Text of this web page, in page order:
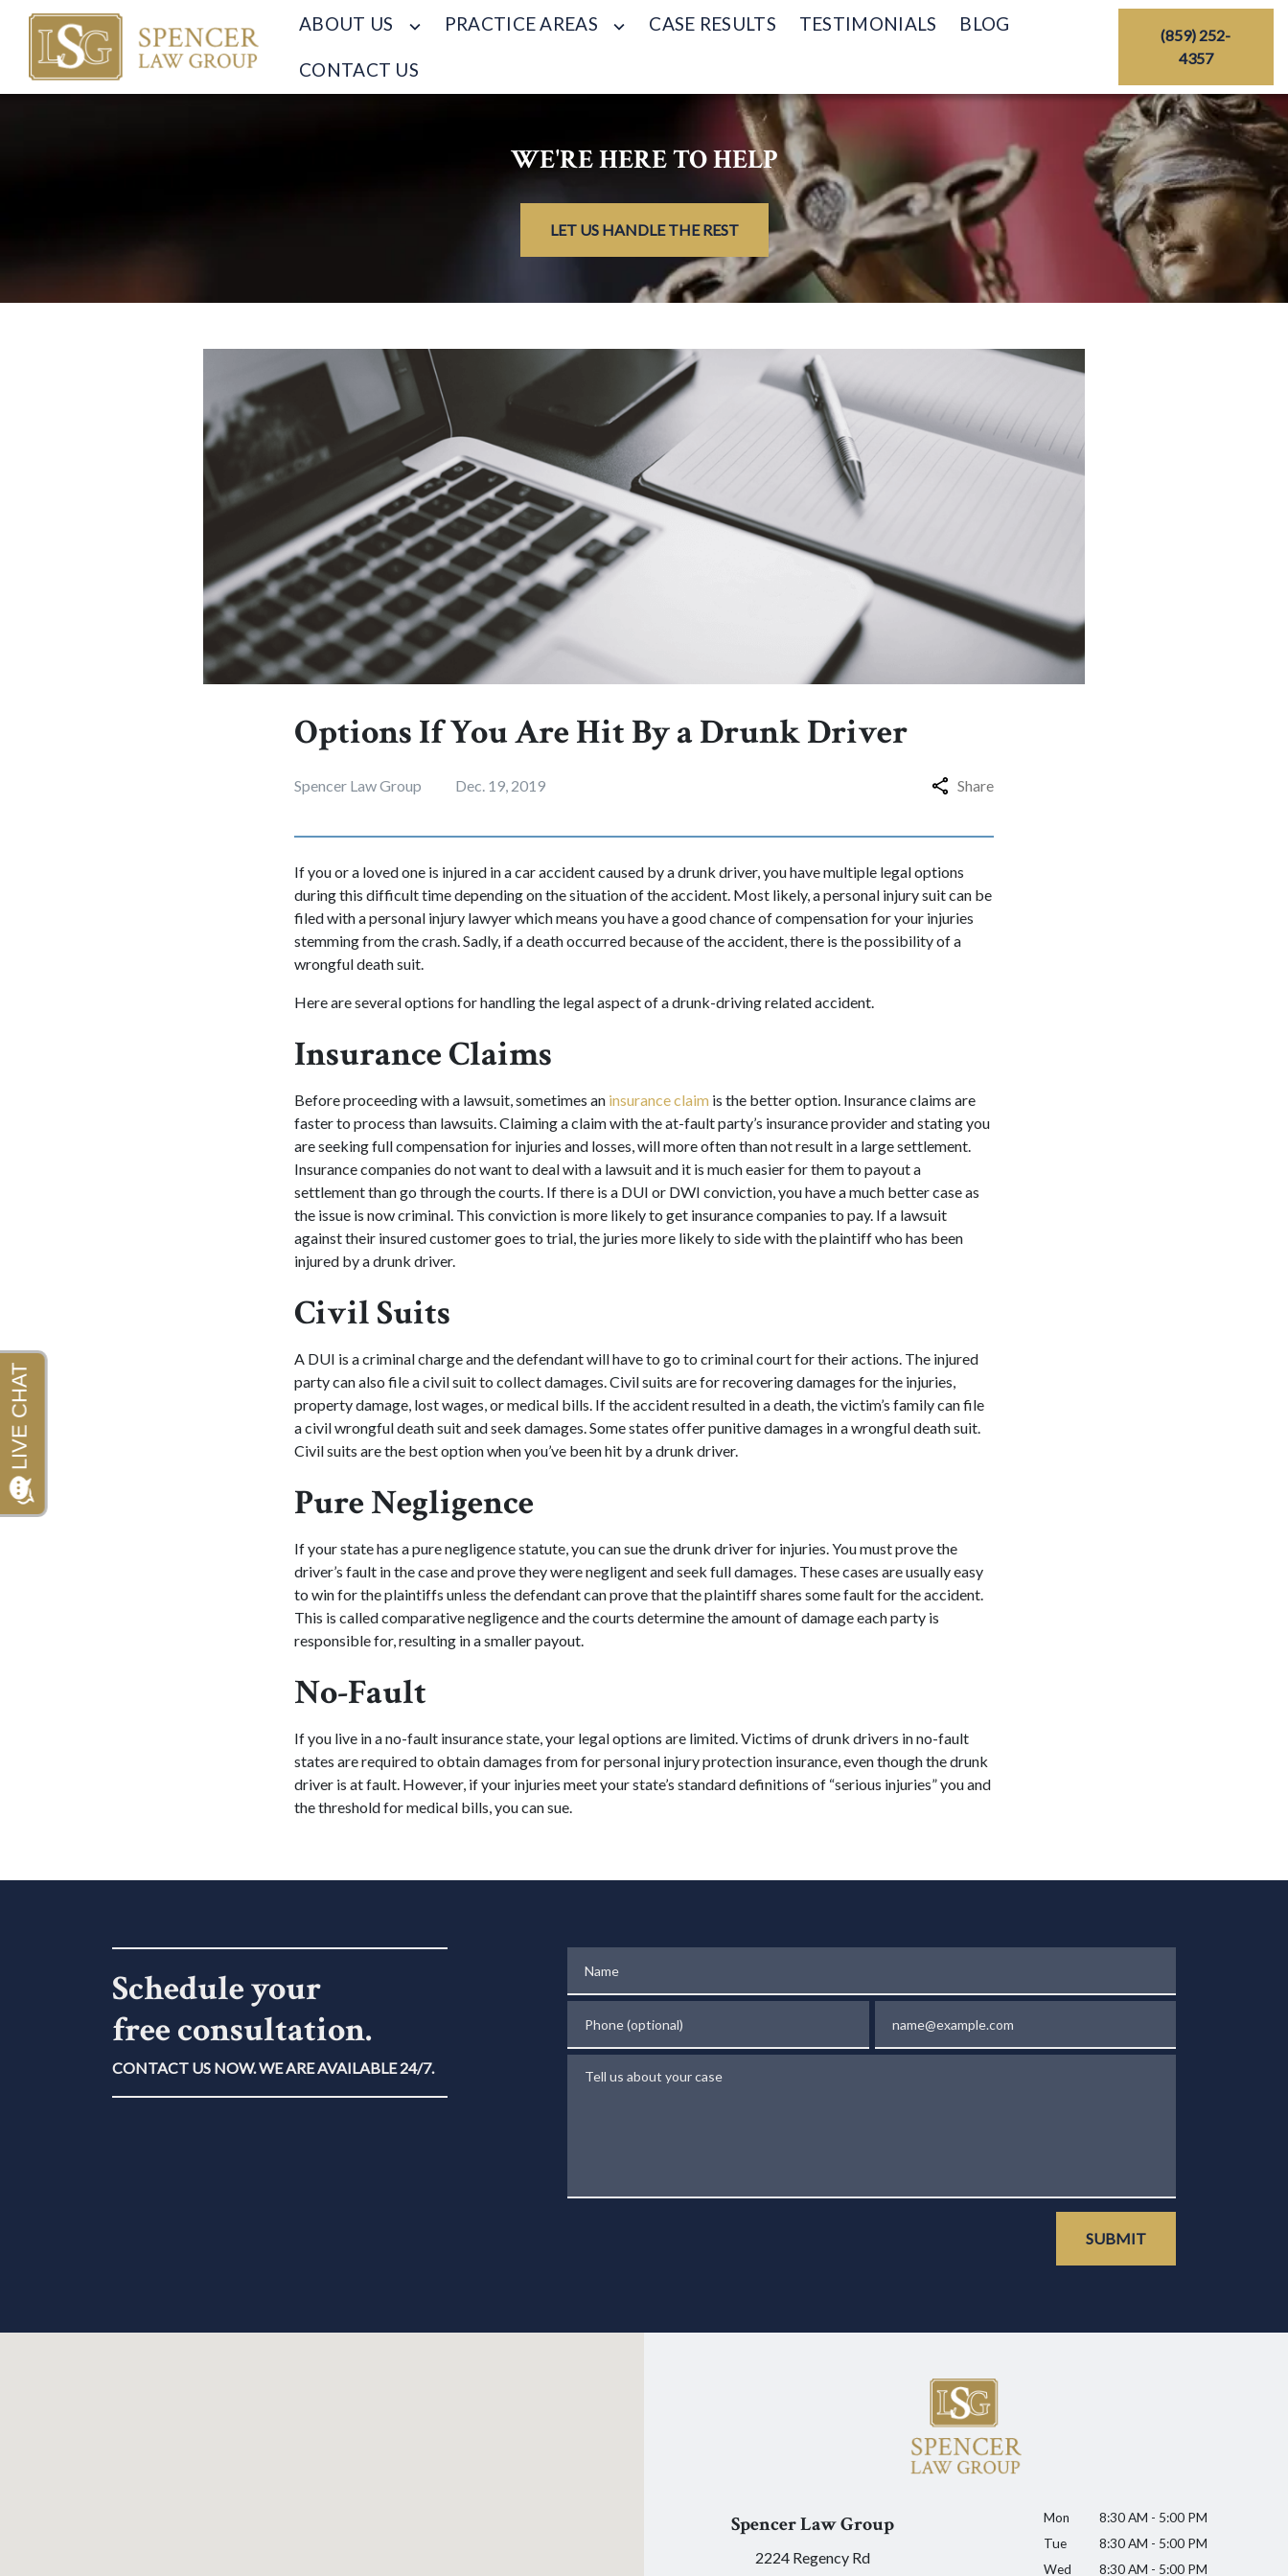
ABOUT US PRACTICE AREAS CASE RESULTS TESTIMONIALS BLOG
CONTACT US
(859) 252-
4357
WE'RE HERE TO HELP
LET US HANDLE THE REST
Options If You Are Hit By a Drunk Driver
Spencer Law Group Dec. 19, 2019 Share
If you or a loved one is injured in a car accident caused by a drunk driver, you have multiple legal options
during this difficult time depending on the situation of the accident. Most likely, a personal injury suit can be
filed with a personal injury lawyer which means you have a good chance of compensation for your injuries
stemming from the crash. Sadly, if a death occurred because of the accident, there is the possibility of a
wrongful death suit.
Here are several options for handling the legal aspect of a drunk-driving related accident.
Insurance Claims
Before proceeding with a lawsuit, sometimes an insurance claim is the better option. Insurance claims are
faster to process than lawsuits. Claiming a claim with the at-fault party’s insurance provider and stating you
are seeking full compensation for injuries and losses, will more often than not result in a large settlement.
Insurance companies do not want to deal with a lawsuit and it is much easier for them to payout a
settlement than go through the courts. If there is a DUI or DWI conviction, you have a much better case as
the issue is now criminal. This conviction is more likely to get insurance companies to pay. If a lawsuit
against their insured customer goes to trial, the juries more likely to side with the plaintiff who has been
injured by a drunk driver.
Civil Suits
A DUI is a criminal charge and the defendant will have to go to criminal court for their actions. The injured
party can also file a civil suit to collect damages. Civil suits are for recovering damages for the injuries,
property damage, lost wages, or medical bills. If the accident resulted in a death, the victim’s family can file
a civil wrongful death suit and seek damages. Some states offer punitive damages in a wrongful death suit.
Civil suits are the best option when you’ve been hit by a drunk driver.
Pure Negligence
If your state has a pure negligence statute, you can sue the drunk driver for injuries. You must prove the
driver’s fault in the case and prove they were negligent and seek full damages. These cases are usually easy
to win for the plaintiffs unless the defendant can prove that the plaintiff shares some fault for the accident.
This is called comparative negligence and the courts determine the amount of damage each party is
responsible for, resulting in a smaller payout.
No-Fault
If you live in a no-fault insurance state, your legal options are limited. Victims of drunk drivers in no-fault
states are required to obtain damages from for personal injury protection insurance, even though the drunk
driver is at fault. However, if your injuries meet your state’s standard definitions of “serious injuries” you and
the threshold for medical bills, you can sue.
Schedule your
free consultation.
CONTACT US NOW. WE ARE AVAILABLE 24/7.
SUBMIT
Spencer Law Group
2224 Regency Rd
Mon
8:30 AM - 5:00 PM
Tue
8:30 AM - 5:00 PM
Wed
8:30 AM - 5:00 PM